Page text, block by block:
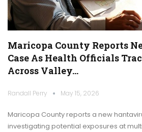
Maricopa County Reports
Case As Health Officials
Across Valley…
Randall Perry May 15, 2026
Maricopa County reports a new
investigating potential exposures at